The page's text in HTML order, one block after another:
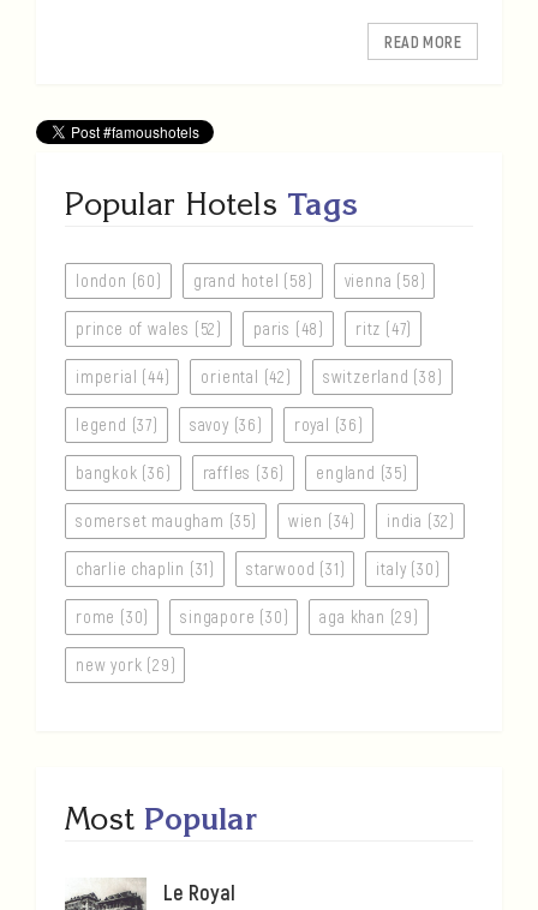
READ MORE
Popular Hotels Tags
london (60) grand hotel (58) vienna (58)
prince of wales (52) paris (48) ritz (47)
imperial (44) oriental (42) switzerland (38)
legend (37) savoy (36) royal (36)
bangkok (36) raffles (36) england (35)
somerset maugham (35) wien (34) india (32)
charlie chaplin (31) starwood (31) italy (30)
rome (30) singapore (30) aga khan (29)
new york (29)
Most Popular
Le Royal